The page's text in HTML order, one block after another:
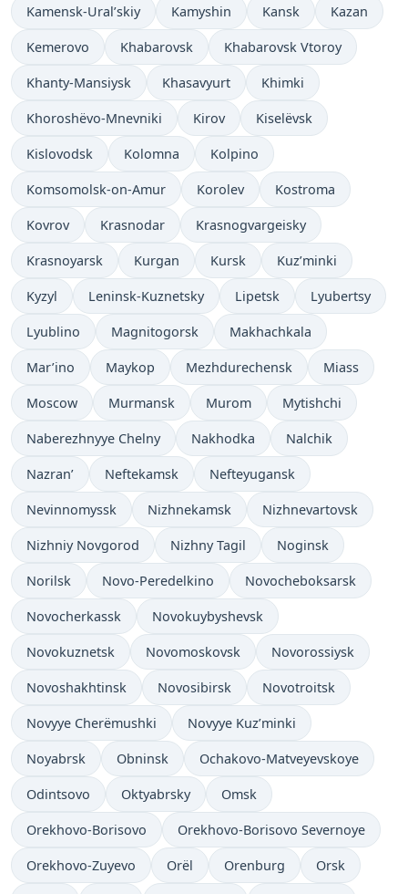
Kamensk-Ural’skiy Kamyshin Kansk Kazan
Kemerovo Khabarovsk Khabarovsk Vtoroy
Khanty-Mansiysk Khasavyurt Khimki
Khoroshëvo-Mnevniki Kirov Kiselëvsk
Kislovodsk Kolomna Kolpino
Komsomolsk-on-Amur Korolev Kostroma
Kovrov Krasnodar Krasnogvargeisky
Krasnoyarsk Kurgan Kursk Kuz’minki
Kyzyl Leninsk-Kuznetsky Lipetsk Lyubertsy
Lyublino Magnitogorsk Makhachkala
Mar’ino Maykop Mezhdurechensk Miass
Moscow Murmansk Murom Mytishchi
Naberezhnyye Chelny Nakhodka Nalchik
Nazran’ Neftekamsk Nefteyugansk
Nevinnomyssk Nizhnekamsk Nizhnevartovsk
Nizhniy Novgorod Nizhny Tagil Noginsk
Norilsk Novo-Peredelkino Novocheboksarsk
Novocherkassk Novokuybyshevsk
Novokuznetsk Novomoskovsk Novorossiysk
Novoshakhtinsk Novosibirsk Novotroitsk
Novyye Cherëmushki Novyye Kuz’minki
Noyabrsk Obninsk Ochakovo-Matveyevskoye
Odintsovo Oktyabrsky Omsk
Orekhovo-Borisovo Orekhovo-Borisovo Severnoye
Orekhovo-Zuyevo Orël Orenburg Orsk